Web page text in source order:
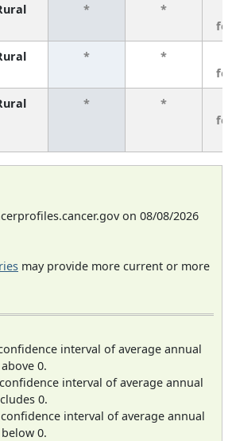
* *
* *
* *
on 08/08/2026
may provide more current or more
interval of average annual
0.
interval of average annual
0.
interval of average annual
0.